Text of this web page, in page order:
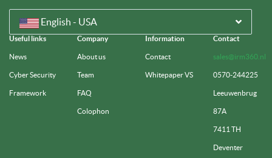
English - USA
Useful links
News
Cyber Security
Framework
Company
About us
Team
FAQ
Colophon
Information
Contact
Whitepaper VS
Contact
sales@irm360.nl
0570-244225
Leeuwenbrug
87A
7411 TH
Deventer